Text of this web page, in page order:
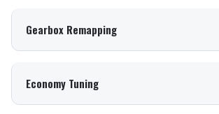
Gearbox Remapping
Economy Tuning